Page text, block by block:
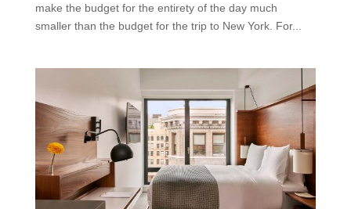
make the budget for the entirety of the day much
smaller than the budget for the trip to New York. For...